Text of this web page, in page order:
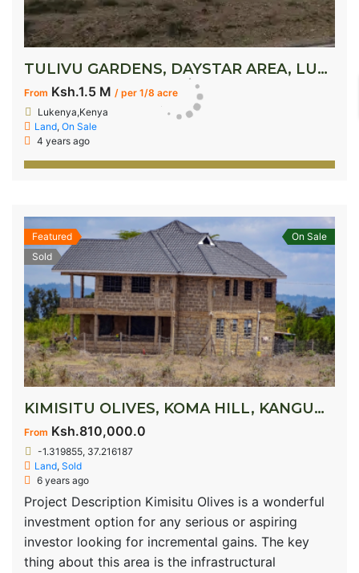
TULIVU GARDENS, DAYSTAR AREA, LUKENYA
From Ksh.1.5 M / per 1/8 acre
Lukenya,Kenya
Land, On Sale
4 years ago
Featured
Sold
On Sale
KIMISITU OLIVES, KOMA HILL, KANGUNDO ROAD
From Ksh.810,000.0
-1.319855, 37.216187
Land, Sold
6 years ago
Project Description Kimisitu Olives is a wonderful
investment option for any serious or aspiring
investor looking for incremental gains. The key
thing about this area is the infrastructural